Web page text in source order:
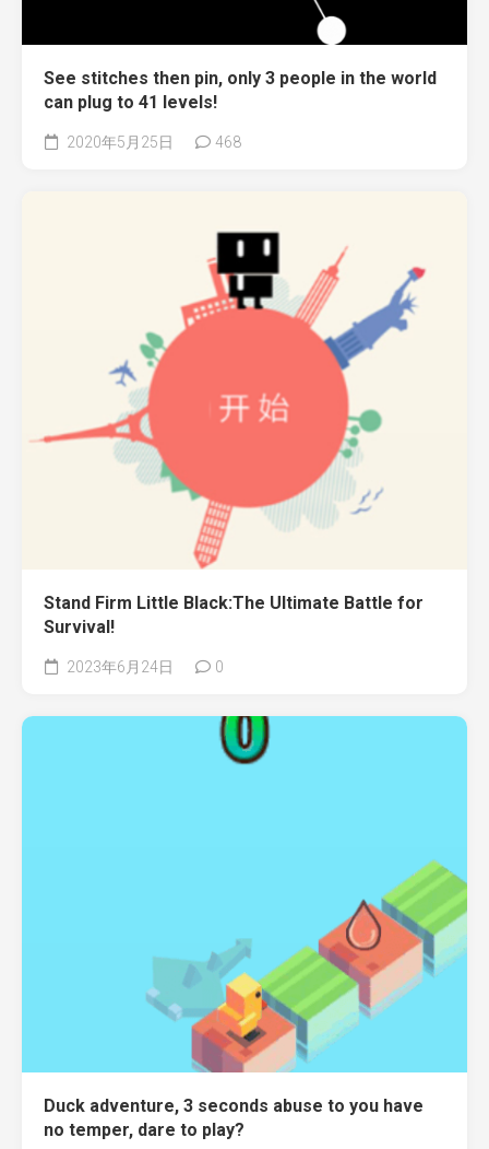
See stitches then pin, only 3 people in the world
can plug to 41 levels!
2020年5月25日 468
Stand Firm Little Black:The Ultimate Battle for
Survival!
2023年6月24日 0
Duck adventure, 3 seconds abuse to you have
no temper, dare to play?